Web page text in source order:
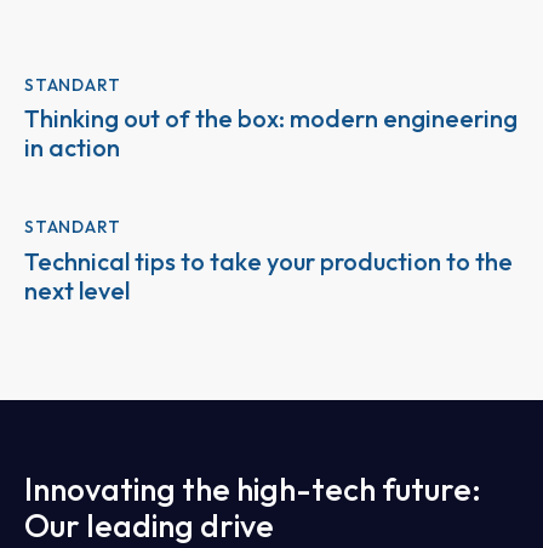
STANDART
Thinking out of the box: modern engineering
in action
STANDART
Technical tips to take your production to the
next level
Innovating the high-tech future:
Our leading drive